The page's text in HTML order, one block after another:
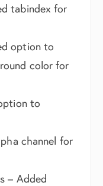
tabindex for
option to
color for
to
channel for
– Added